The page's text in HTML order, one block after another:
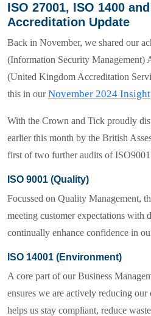
ISO 27001, ISO 1400
Accreditation Update
Back in November, we shared our
(Information Security Management)
(United Kingdom Accreditation
this in ourNovember 2024 Insight
With the Crown and Tick proudly
earlier this month by the British
first of two further audits of
ISO 9001 (Quality)
Focussed on Quality Management,
meeting customer expectations with
continually enhance confidence in
ISO 14001 (Environment)
A core part of our Business
ensures we are actively reducing
helps us stay compliant, reduce